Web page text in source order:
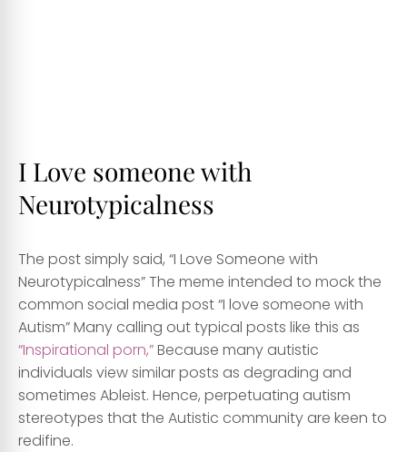
I Love someone with
Neurotypicalness
The post simply said, “I Love Someone with
Neurotypicalness” The meme intended to mock the
common social media post “I love someone with
Autism” Many calling out typical posts like this as
“Inspirational porn,”Because many autistic
individuals view similar posts as degrading and
sometimes Ableist. Hence, perpetuating autism
stereotypes that the Autistic community are keen to
redifine.